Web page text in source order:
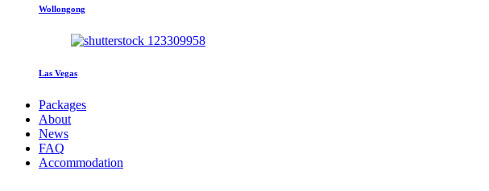
Wollongong
Las Vegas
Packages
About
News
FAQ
Accommodation